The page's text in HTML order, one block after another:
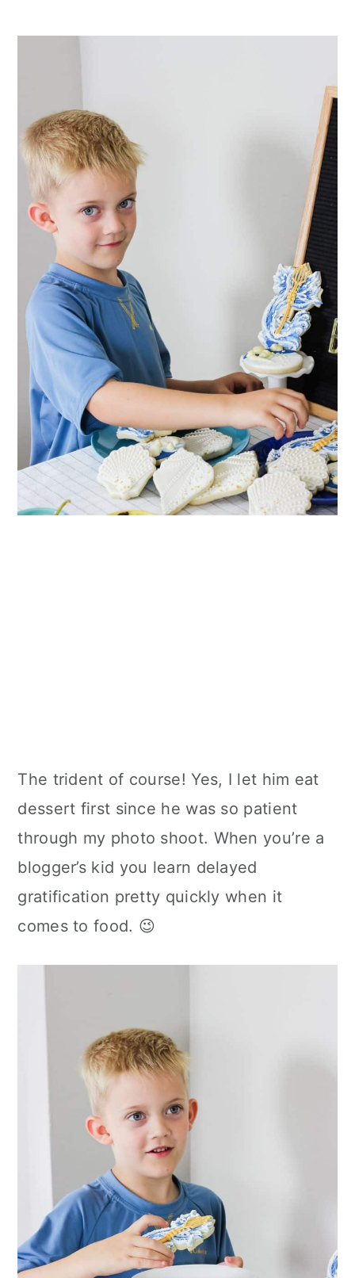
The trident of course! Yes, I let him eat
dessert first since he was so patient
through my photo shoot. When you’re a
blogger’s kid you learn delayed
gratification pretty quickly when it
comes to food. 😉